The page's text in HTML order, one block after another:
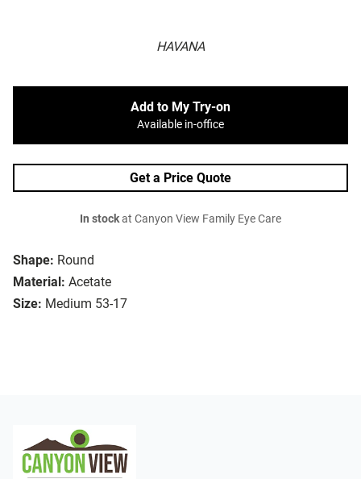
HAVANA
Shape: Round
Material: Acetate
Size: Medium 53-17
Add to My Try-on
Available in-office
Get a Price Quote
In stockat Canyon View Family Eye Care